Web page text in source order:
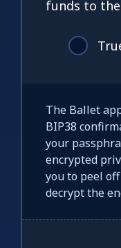
funds to
The Ballet
BIP38
your
encrypted
you to peel
decrypt the